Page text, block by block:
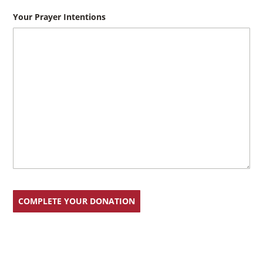
Your Prayer Intentions
COMPLETE YOUR DONATION